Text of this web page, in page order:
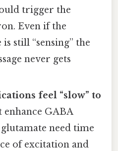
trigger the
Even if the
still “sensing” the
never gets
feel “slow” to
enhance GABA
need time
of excitation and